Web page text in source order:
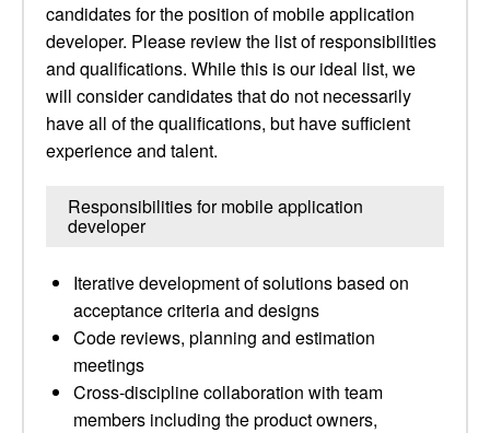
candidates for the position of mobile application
developer. Please review the list of responsibilities
and qualifications. While this is our ideal list, we
will consider candidates that do not necessarily
have all of the qualifications, but have sufficient
experience and talent.
Responsibilities for mobile application
developer
Iterative development of solutions based on
acceptance criteria and designs
Code reviews, planning and estimation
meetings
Cross-discipline collaboration with team
members including the product owners,